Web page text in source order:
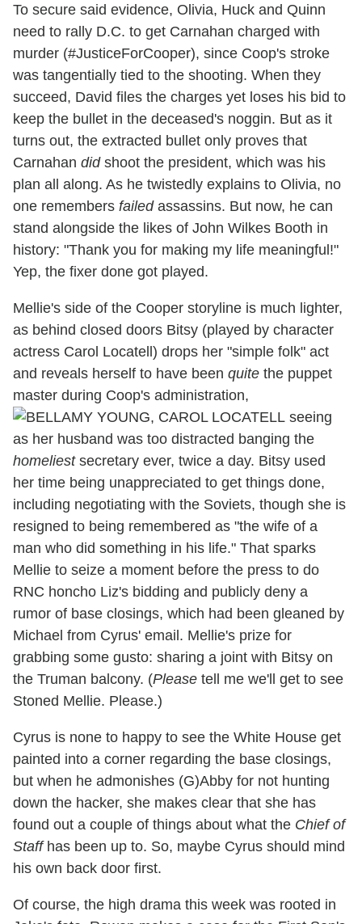
To secure said evidence, Olivia, Huck and Quinn
need to rally D.C. to get Carnahan charged with
murder (#JusticeForCooper), since Coop's stroke
was tangentially tied to the shooting. When they
succeed, David files the charges yet loses his bid to
keep the bullet in the deceased's noggin. But as it
turns out, the extracted bullet only proves that
Carnahan didshoot the president, which was his
plan all along. As he twistedly explains to Olivia, no
one remembers failedassassins. But now, he can
stand alongside the likes of John Wilkes Booth in
history: "Thank you for making my life meaningful!"
Yep, the fixer done got played.
Mellie's side of the Cooper storyline is much lighter,
as behind closed doors Bitsy (played by character
actress Carol Locatell) drops her "simple folk" act
and reveals herself to have been quite the puppet
master during Coop's administration,
seeing
as her husband was too distracted banging the
homeliestsecretary ever, twice a day. Bitsy used
her time being unappreciated to get things done,
including negotiating with the Soviets, though she is
resigned to being remembered as "the wife of a
man who did something in his life." That sparks
Mellie to seize a moment before the press to do
RNC honcho Liz's bidding and publicly deny a
rumor of base closings, which had been gleaned by
Michael from Cyrus' email. Mellie's prize for
grabbing some gusto: sharing a joint with Bitsy on
the Truman balcony. (Please tell me we'll get to see
Stoned Mellie. Please.)
Cyrus is none to happy to see the White House get
painted into a corner regarding the base closings,
but when he admonishes (G)Abby for not hunting
down the hacker, she makes clear that she has
found out a couple of things about what the Chief of
Staffhas been up to. So, maybe Cyrus should mind
his own back door first.
Of course, the high drama this week was rooted in